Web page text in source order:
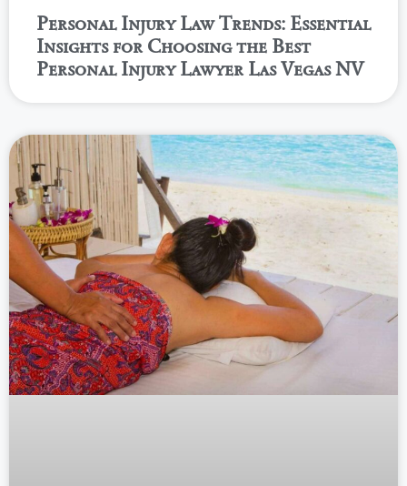
Personal Injury Law Trends: Essential
Insights for Choosing the Best
Personal Injury Lawyer Las Vegas NV